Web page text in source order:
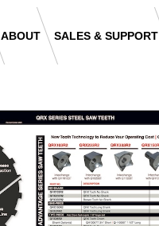
ABOUT SALES & SUPPORT